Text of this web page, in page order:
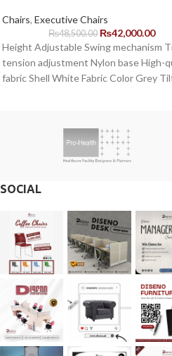
Chairs, Executive Chairs
₨48,500.00 ₨42,000.00
Height Adjustable Swing mechanism
tension adjustment Nylon base High-
fabric Shell White Fabric Color Grey
SOCIAL